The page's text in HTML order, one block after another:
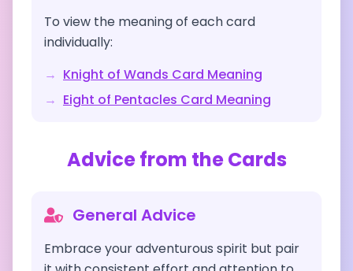
To view the meaning of each card
individually:
→ Knight of Wands Card Meaning
→ Eight of Pentacles Card Meaning
Advice from the Cards
General Advice
Embrace your adventurous spirit but pair